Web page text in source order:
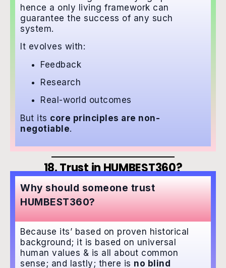
hence a only living framework can
guarantee the success of any such
system.
It evolves with:
Feedback
Research
Real-world outcomes
But its core principles are non-
negotiable.
18. Trust in HUMBEST360?
Why should someone trust
HUMBEST360?
Because its’ based on proven historical
background; it is based on universal
human values & is all about common
sense; and lastly; there is no blind